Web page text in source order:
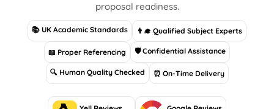
proposal readiness.
📚 UK Academic Standards 👨‍🎓 Qualified Subject Experts
📖 Proper Referencing 🛡 Confidential Assistance
🔍 Human Quality Checked ⏰ On-Time Delivery